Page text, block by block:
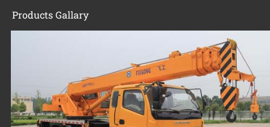
Products Gallary